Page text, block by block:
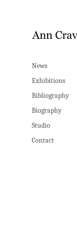
News
Exhibitions
Bibliography
Biography
Studio
Contact
News
Exhibitions
Bibliography
Biography
Studio
Contact